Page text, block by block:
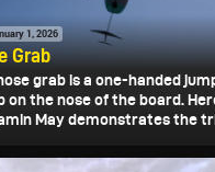
1, 2026
Grab
grab is a one-handed
on the nose of the board.
May demonstrates the